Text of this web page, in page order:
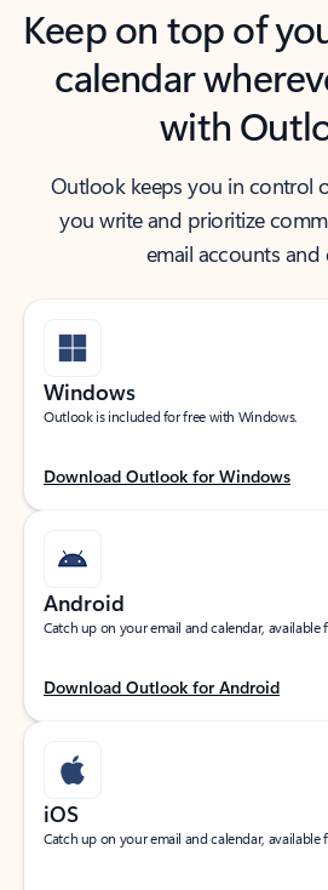
Keep on top of
calendar
with
Outlook keeps you in control
you write and prioritize
email accounts and
Windows
Outlook is included for free with Windows.
Download Outlook for Windows
Android
Catch up on your email and calendar,
Download Outlook for Android
iOS
Catch up on your email and calendar, available